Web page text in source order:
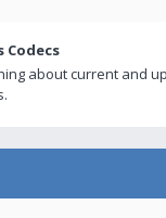
Codecs
about current and